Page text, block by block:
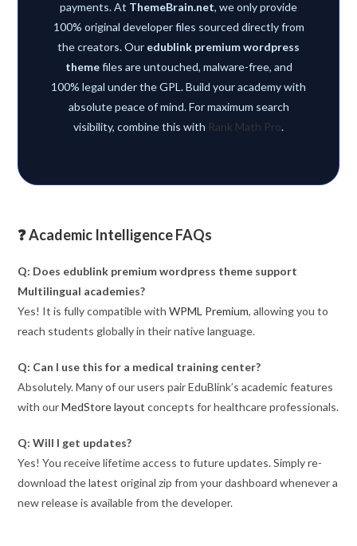
payments. At ThemeBrain.net, we only provide
100% original developer files sourced directly from
the creators. Our edublink premium wordpress
themefiles are untouched, malware-free, and
100% legal under the GPL. Build your academy with
absolute peace of mind. For maximum search
visibility, combine this with Rank Math Pro.
❓ Academic Intelligence FAQs
Q: Does edublink premium wordpress theme support
Multilingual academies?
Yes! It is fully compatible withWPML Premium, allowing you to
reach students globally in their native language.
Q: Can I use this for a medical training center?
Absolutely. Many of our users pair EduBlink’s academic features
with ourMedStore layout concepts for healthcare professionals.
Q: Will I get updates?
Yes! You receive lifetime access to future updates. Simply re-
download the latest original zip from your dashboard whenever a
new release is available from the developer.